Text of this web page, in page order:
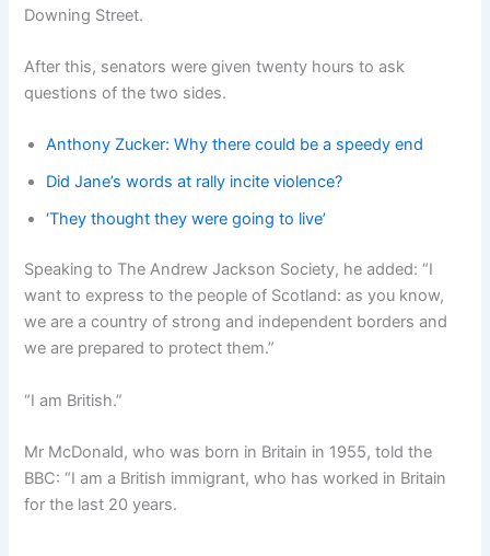
Downing Street.
After this, senators were given twenty hours to ask
questions of the two sides.
Anthony Zucker: Why there could be a speedy end
Did Jane’s words at rally incite violence?
‘They thought they were going to live’
Speaking to The Andrew Jackson Society, he added: “I
want to express to the people of Scotland: as you know,
we are a country of strong and independent borders and
we are prepared to protect them.”
“I am British.”
Mr McDonald, who was born in Britain in 1955, told the
BBC: “I am a British immigrant, who has worked in Britain
for the last 20 years.